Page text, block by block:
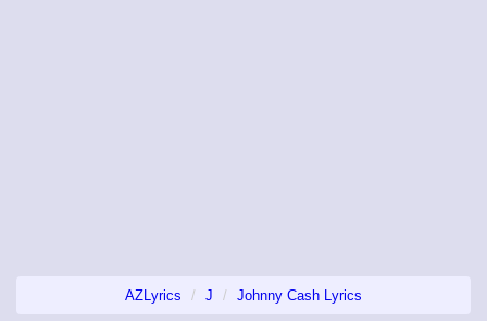
AZLyrics J Johnny Cash Lyrics